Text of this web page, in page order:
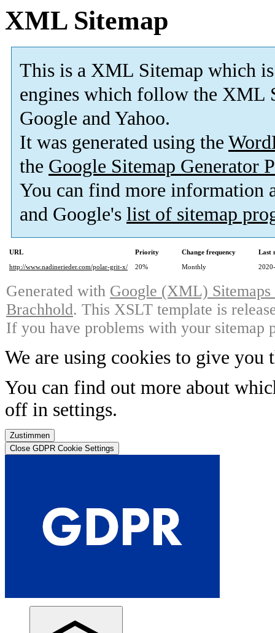
XML Sitemap
This is a XML Sitemap which is
engines which follow the XML
Google and Yahoo.
It was generated using the
the Google Sitemap Generator
You can find more information
and Google's list of sitemap
URL Priority Change frequency
Last
http://www.nadinerieder.com/polar-grit-x/
20% Monthly
Generated with Google (XML)
Brachhold. This XSLT template is
If you have problems with your sitemap
We are using cookies to give you
You can find out more about
off in settings.
Zustimmen
Close GDPR Cookie Settings